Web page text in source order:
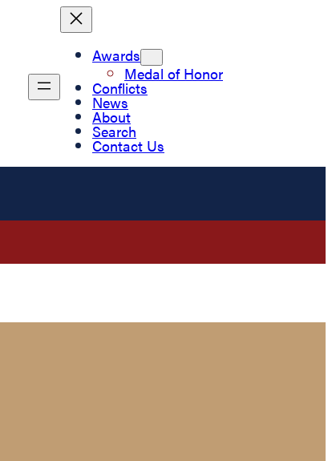
Awards
Medal of Honor
Conflicts
News
About
Search
Contact Us